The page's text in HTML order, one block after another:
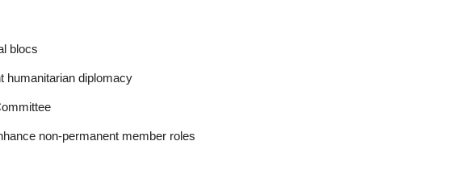
blocs
humanitarian diplomacy
non-permanent member roles